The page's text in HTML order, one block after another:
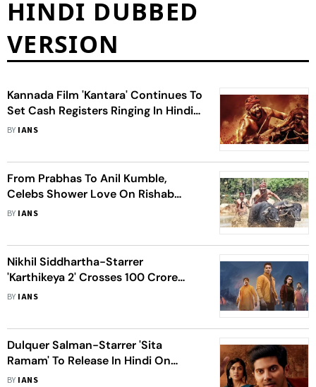
HINDI DUBBED
VERSION
Kannada Film 'Kantara' Continues To
Set Cash Registers Ringing In Hindi
Belt
BY IANS
From Prabhas To Anil Kumble,
Celebs Shower Love On Rishab
Shetty's 'Kantara'
BY IANS
Nikhil Siddhartha-Starrer
'Karthikeya 2' Crosses 100 Crore
Mark
BY IANS
Dulquer Salman-Starrer 'Sita
Ramam' To Release In Hindi On
September 2
BY IANS